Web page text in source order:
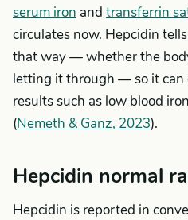
serum iron and transferrin
circulates now. Hepcidin
that way — whether the
letting it through — so it can
results such as low blood
(Nemeth & Ganz, 2023).
Hepcidin normal
Hepcidin is reported in